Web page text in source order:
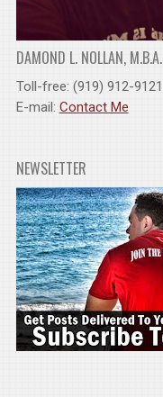
DAMOND L. NOLLAN, M.B.A.
Toll-free: (919) 912-9121
E-mail: Contact Me
NEWSLETTER